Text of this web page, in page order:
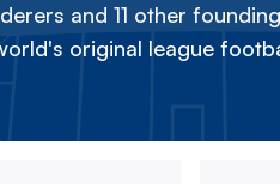
and 11 other
original league